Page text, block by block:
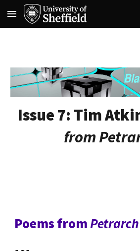
Skip to main content
Issue 7: Tim
from
Poems fromPetrarch